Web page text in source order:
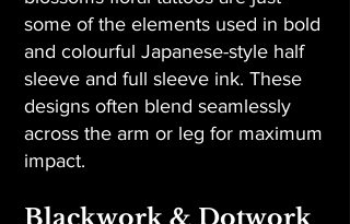
some of the elements used in bold
and colourful Japanese-style half
sleeve and full sleeve ink. These
designs often blend seamlessly
across the arm or leg for maximum
impact.
Blackwork & Dotwork